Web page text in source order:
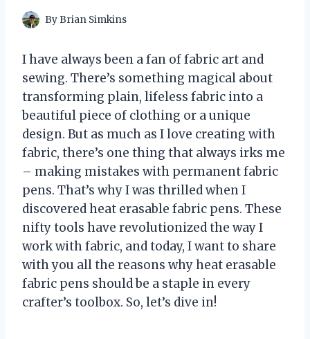
ByBrian Simkins
I have always been a fan of fabric art and
sewing. There’s something magical about
transforming plain, lifeless fabric into a
beautiful piece of clothing or a unique
design. But as much as I love creating with
fabric, there’s one thing that always irks me
– making mistakes with permanent fabric
pens. That’s why I was thrilled when I
discovered heat erasable fabric pens. These
nifty tools have revolutionized the way I
work with fabric, and today, I want to share
with you all the reasons why heat erasable
fabric pens should be a staple in every
crafter’s toolbox. So, let’s dive in!